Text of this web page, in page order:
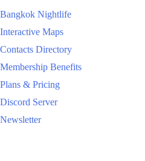
Bangkok Nightlife
Interactive Maps
Contacts Directory
Membership Benefits
Plans & Pricing
Discord Server
Newsletter